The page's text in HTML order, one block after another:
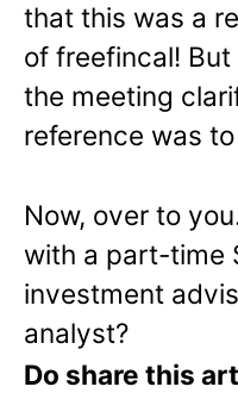
that this was a
of freefincal!
the meeting
reference was
Now, over to
with a part-time
investment
analyst?
Do share this